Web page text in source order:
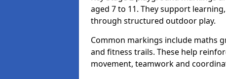
aged 7 to 11. They support
through structured outdoor play.
Common markings include maths
and fitness trails. These help
movement, teamwork and